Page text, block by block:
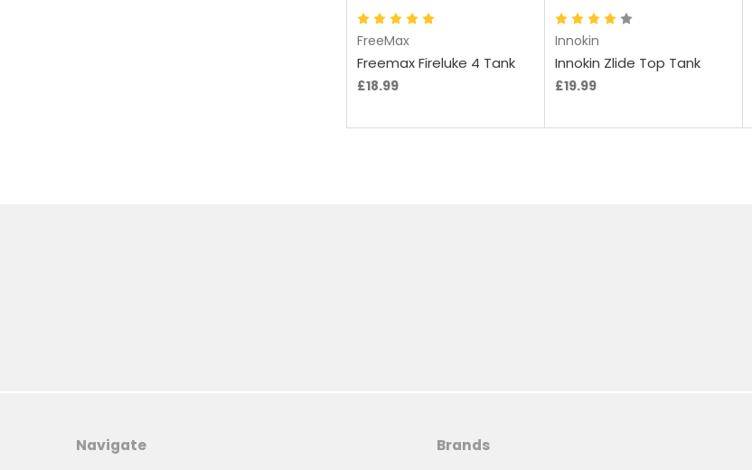
FreeMax
Freemax Fireluke 4 Tank
£18.99
Innokin
Innokin Zlide Top Tank
£19.99
Navigate Brands